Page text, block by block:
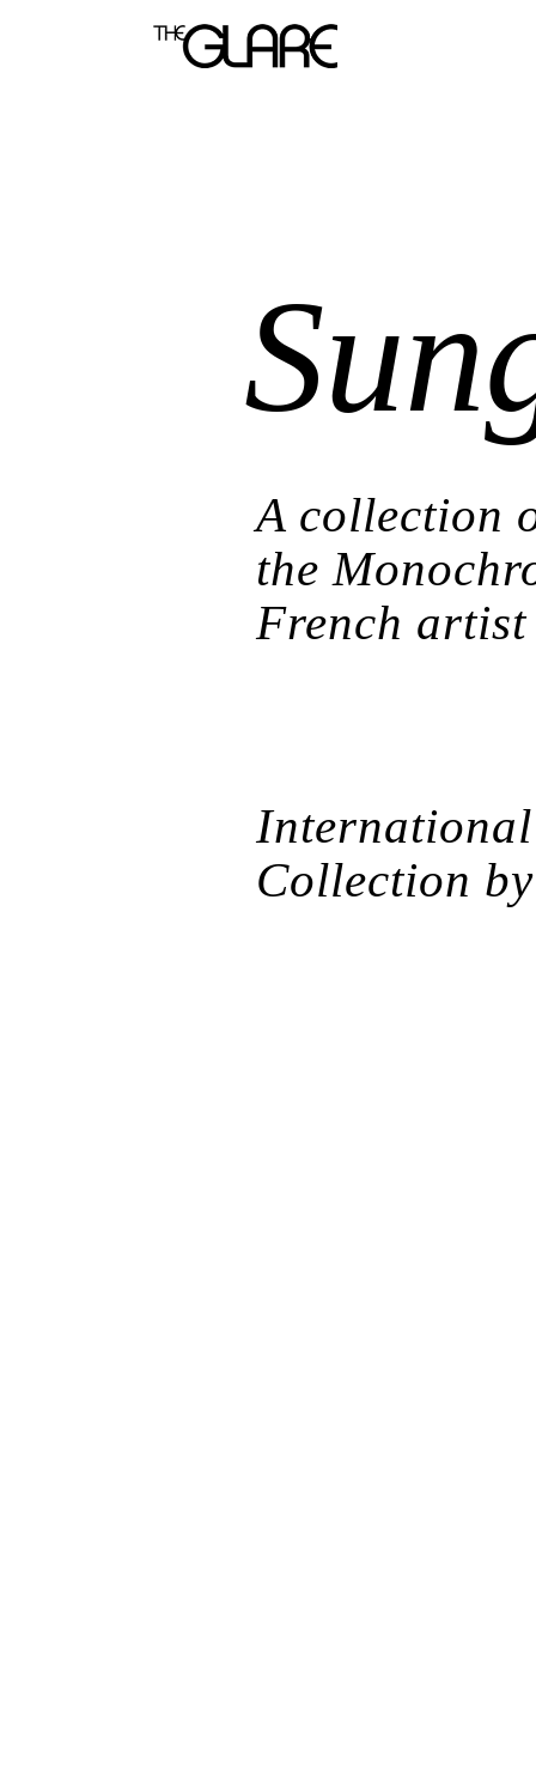
A collection
the
French artist
Collection